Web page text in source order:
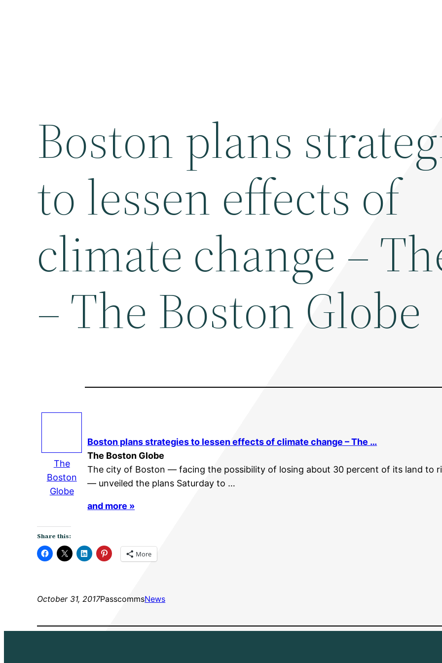
Boston plans
to lessen effects of
climate change –
– The Boston Globe
The
Boston
Globe
Boston plans strategies to lessen effects of climate change – The …
The Boston Globe
The city of Boston — facing the possibility of losing about 30 percent of its land to
— unveiled the plans Saturday to …
and more »
Share this:
More
October 31, 2017PasscommsNews